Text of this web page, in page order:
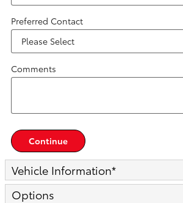
Preferred Contact
Comments
Continue
Vehicle Information*
Options